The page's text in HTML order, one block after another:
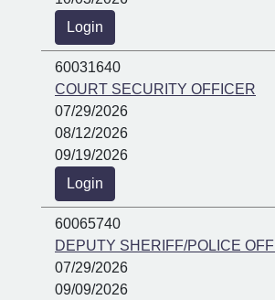
Login
60031640
COURT SECURITY OFFICER
07/29/2026
08/12/2026
09/19/2026
Login
60065740
DEPUTY SHERIFF/POLICE
07/29/2026
09/09/2026